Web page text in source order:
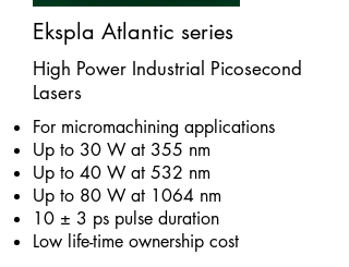
Ekspla Atlantic series
High Power Industrial Picosecond
Lasers
For micromachining applications
Up to 30 W at 355 nm
Up to 40 W at 532 nm
Up to 80 W at 1064 nm
10 ± 3 ps pulse duration
Low life-time ownership cost